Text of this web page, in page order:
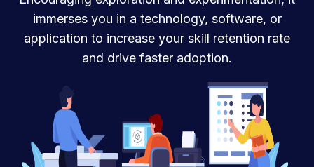
immerses you in a technology, software, or
application to increase your skill retention rate
and drive faster adoption.